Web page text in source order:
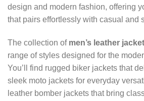
design and modern fashion, offering
that pairs effortlessly with casual and
The collection of men’s leather
range of styles designed for the
You’ll find rugged biker jackets that
sleek moto jackets for everyday
leather bomber jackets that bring